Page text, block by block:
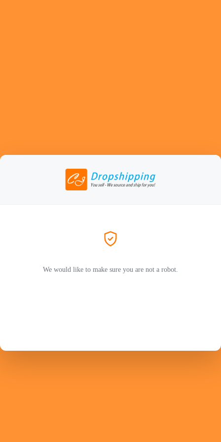
We would like to make sure you are not a robot.